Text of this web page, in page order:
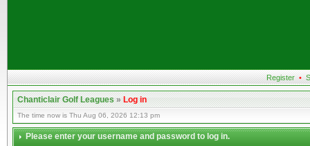
Register •
Chanticlair Golf Leagues»Log in
The time now is Thu Aug 06, 2026 12:13 pm
Please enter your username and password to log in.